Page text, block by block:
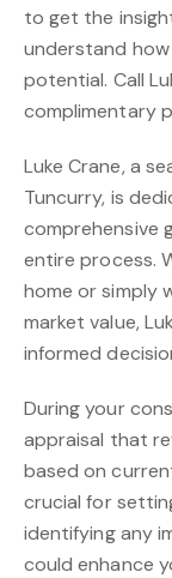
to get the
understand
potential. Call
complimentary
Luke Crane, a
Tuncurry, is
comprehensive
entire process.
home or simply
market value,
informed
During your
appraisal that
based on
crucial for
identifying any
could enhance